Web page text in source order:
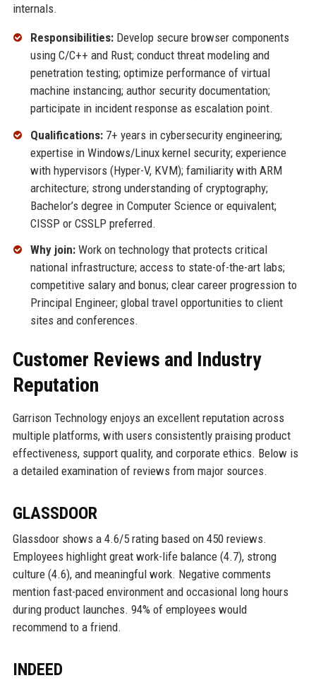
internals.
Responsibilities:Develop secure browser components
using C/C++ and Rust; conduct threat modeling and
penetration testing; optimize performance of virtual
machine instancing; author security documentation;
participate in incident response as escalation point.
Qualifications:7+ years in cybersecurity engineering;
expertise in Windows/Linux kernel security; experience
with hypervisors (Hyper-V, KVM); familiarity with ARM
architecture; strong understanding of cryptography;
Bachelor’s degree in Computer Science or equivalent;
CISSP or CSSLP preferred.
Why join:Work on technology that protects critical
national infrastructure; access to state-of-the-art labs;
competitive salary and bonus; clear career progression to
Principal Engineer; global travel opportunities to client
sites and conferences.
Customer Reviews and Industry
Reputation
Garrison Technology enjoys an excellent reputation across
multiple platforms, with users consistently praising product
effectiveness, support quality, and corporate ethics. Below is
a detailed examination of reviews from major sources.
GLASSDOOR
Glassdoor shows a 4.6/5 rating based on 450 reviews.
Employees highlight great work-life balance (4.7), strong
culture (4.6), and meaningful work. Negative comments
mention fast-paced environment and occasional long hours
during product launches. 94% of employees would
recommend to a friend.
INDEED